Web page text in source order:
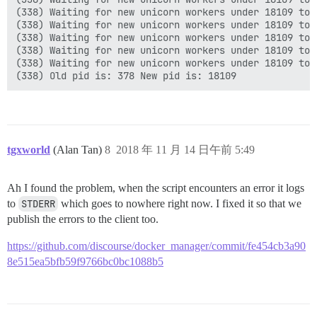
(338) Waiting for new unicorn workers under 18109
(338) Waiting for new unicorn workers under 18109
(338) Waiting for new unicorn workers under 18109
(338) Waiting for new unicorn workers under 18109
(338) Waiting for new unicorn workers under 18109
tgxworld (Alan Tan) 2018 年 11 月 14 日午前 5:49
8
Ah I found the problem, when the script encounters an error it logs
to STDERR which goes to nowhere right now. I fixed it so that we
publish the errors to the client too.
https://github.com/discourse/docker_manager/commit/fe454cb3a90
8e515ea5bfb59f9766bc0bc1088b5